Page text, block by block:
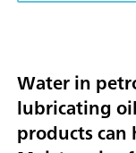
Water in
lubricating
products can